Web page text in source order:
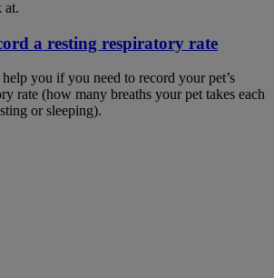
at.
a resting respiratory rate
you if you need to record your pet’s
rate (how many breaths your pet takes each
or sleeping).